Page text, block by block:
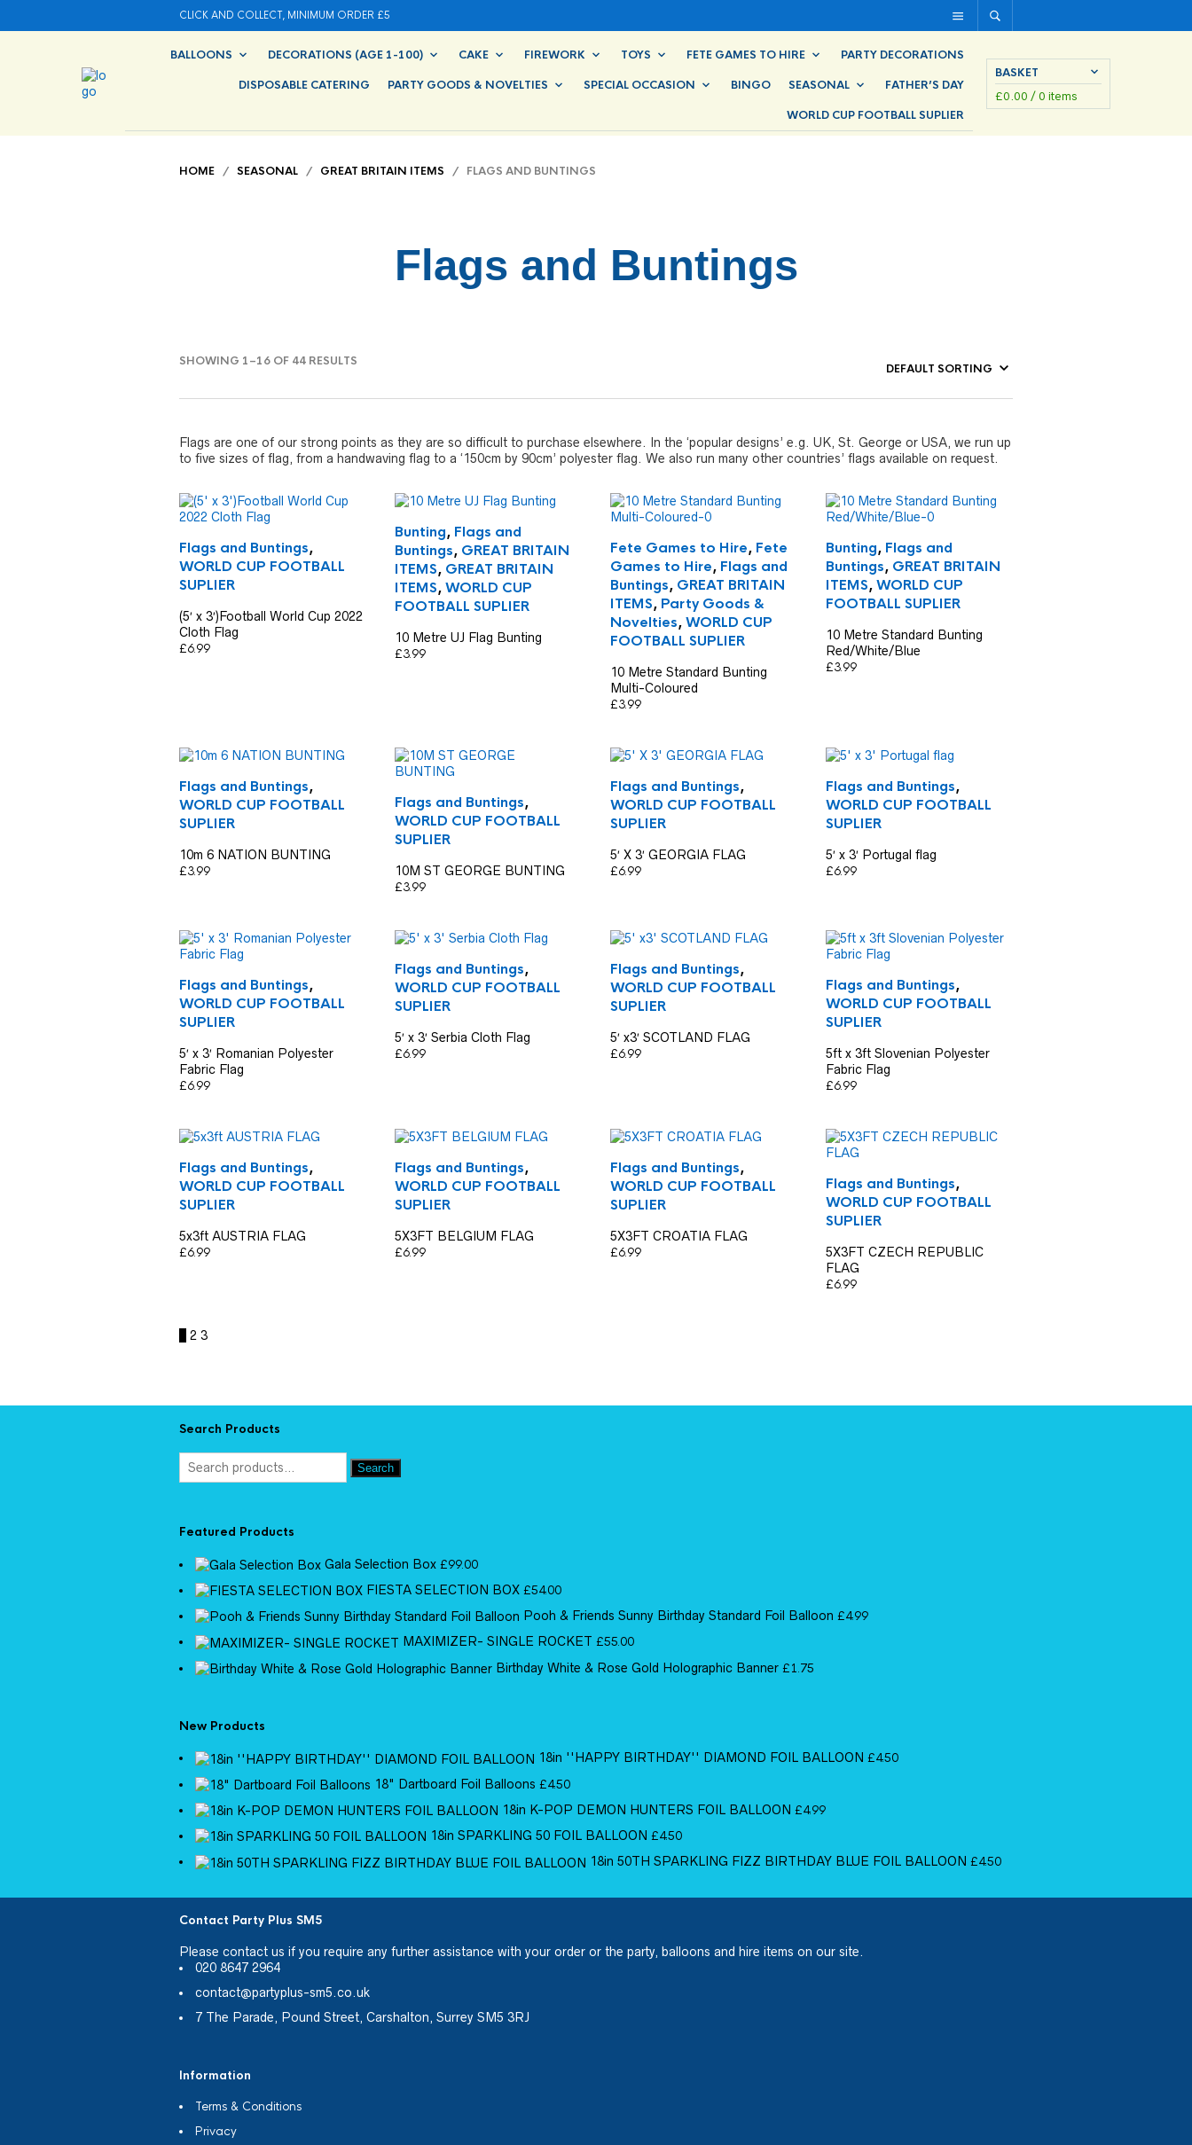
CLICK AND COLLECT, MINIMUM ORDER £5
BALLOONS DECORATIONS (AGE 1-100) CAKE FIREWORK TOYS FETE GAMES TO HIRE PARTY DECORATIONS
DISPOSABLE CATERING PARTY GOODS & NOVELTIES SPECIAL OCCASION BINGO SEASONAL FATHER’S DAY
WORLD CUP FOOTBALL SUPLIER
BASKET
£0.00 / 0 items
HOME / SEASONAL / GREAT BRITAIN ITEMS / FLAGS AND BUNTINGS
Flags and Buntings
SHOWING 1–16 OF 44 RESULTS
Flags are one of our strong points as they are so difficult to purchase elsewhere. In the ‘popular designs’ e.g. UK, St. George or USA, we run up
to five sizes of flag, from a handwaving flag to a ‘150cm by 90cm’ polyester flag. We also run many other countries’ flags available on request.
Flags and Buntings,
WORLD CUP FOOTBALL
SUPLIER
(5′ x 3′)Football World Cup 2022
Cloth Flag
£6.99
Bunting, Flags and
Buntings, GREAT BRITAIN
ITEMS, GREAT BRITAIN
ITEMS, WORLD CUP
FOOTBALL SUPLIER
10 Metre UJ Flag Bunting
£3.99
Fete Games to Hire, Fete
Games to Hire, Flags and
Buntings, GREAT BRITAIN
ITEMS, Party Goods &
Novelties, WORLD CUP
FOOTBALL SUPLIER
10 Metre Standard Bunting
Multi-Coloured
£3.99
Bunting, Flags and
Buntings, GREAT BRITAIN
ITEMS, WORLD CUP
FOOTBALL SUPLIER
10 Metre Standard Bunting
Red/White/Blue
£3.99
Flags and Buntings,
WORLD CUP FOOTBALL
SUPLIER
10m 6 NATION BUNTING
£3.99
Flags and Buntings,
WORLD CUP FOOTBALL
SUPLIER
10M ST GEORGE BUNTING
£3.99
Flags and Buntings,
WORLD CUP FOOTBALL
SUPLIER
5′ X 3′ GEORGIA FLAG
£6.99
Flags and Buntings,
WORLD CUP FOOTBALL
SUPLIER
5′ x 3′ Portugal flag
£6.99
Flags and Buntings,
WORLD CUP FOOTBALL
SUPLIER
5′ x 3′ Romanian Polyester
Fabric Flag
£6.99
Flags and Buntings,
WORLD CUP FOOTBALL
SUPLIER
5′ x 3′ Serbia Cloth Flag
£6.99
Flags and Buntings,
WORLD CUP FOOTBALL
SUPLIER
5′ x3′ SCOTLAND FLAG
£6.99
Flags and Buntings,
WORLD CUP FOOTBALL
SUPLIER
5ft x 3ft Slovenian Polyester
Fabric Flag
£6.99
Flags and Buntings,
WORLD CUP FOOTBALL
SUPLIER
5x3ft AUSTRIA FLAG
£6.99
Flags and Buntings,
WORLD CUP FOOTBALL
SUPLIER
5X3FT BELGIUM FLAG
£6.99
Flags and Buntings,
WORLD CUP FOOTBALL
SUPLIER
5X3FT CROATIA FLAG
£6.99
Flags and Buntings,
WORLD CUP FOOTBALL
SUPLIER
5X3FT CZECH REPUBLIC
FLAG
£6.99
2 3
Search Products
Search
Featured Products
Gala Selection Box £99.00
FIESTA SELECTION BOX £54.00
Pooh & Friends Sunny Birthday Standard Foil Balloon £4.99
MAXIMIZER- SINGLE ROCKET £55.00
Birthday White & Rose Gold Holographic Banner £1.75
New Products
18in ''HAPPY BIRTHDAY'' DIAMOND FOIL BALLOON £4.50
18" Dartboard Foil Balloons £4.50
18in K-POP DEMON HUNTERS FOIL BALLOON £4.99
18in SPARKLING 50 FOIL BALLOON £4.50
18in 50TH SPARKLING FIZZ BIRTHDAY BLUE FOIL BALLOON £4.50
Contact Party Plus SM5
Please contact us if you require any further assistance with your order or the party, balloons and hire items on our site.
020 8647 2964
contact@partyplus-sm5.co.uk
7 The Parade, Pound Street, Carshalton, Surrey SM5 3RJ
Information
Terms & Conditions
Privacy